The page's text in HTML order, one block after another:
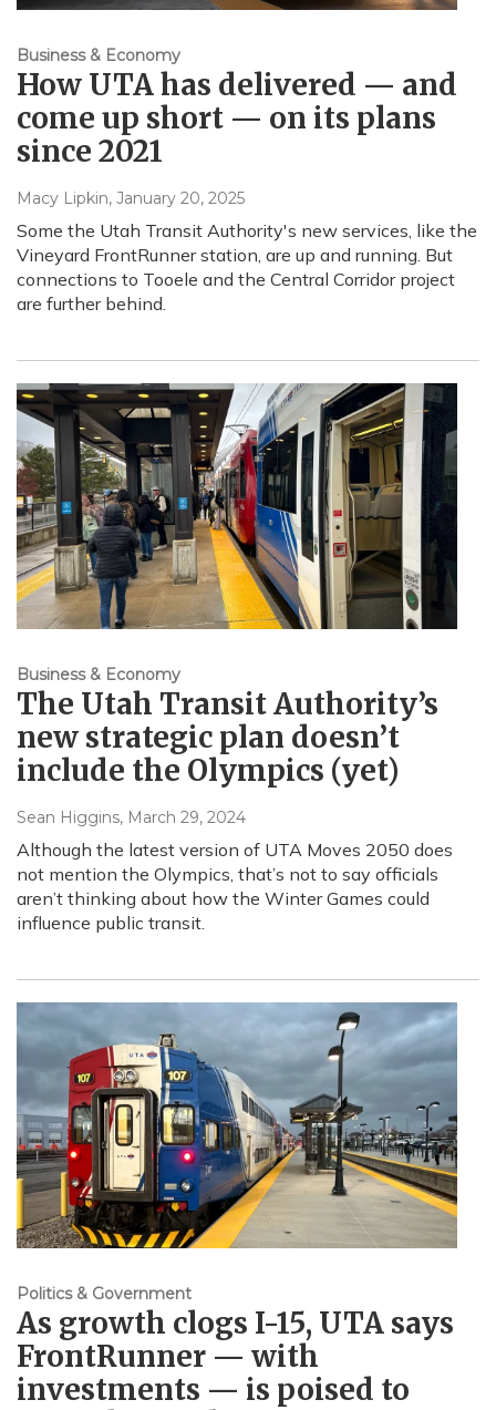
Business & Economy
How UTA has delivered — and
come up short — on its plans
since 2021
Macy Lipkin, January 20, 2025
Some the Utah Transit Authority's new services, like the
Vineyard FrontRunner station, are up and running. But
connections to Tooele and the Central Corridor project
are further behind.
Business & Economy
The Utah Transit Authority’s
new strategic plan doesn’t
include the Olympics (yet)
Sean Higgins, March 29, 2024
Although the latest version of UTA Moves 2050 does
not mention the Olympics, that’s not to say officials
aren’t thinking about how the Winter Games could
influence public transit.
Politics & Government
As growth clogs I-15, UTA says
FrontRunner — with
investments — is poised to